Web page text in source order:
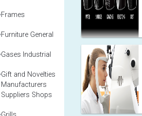
Frames
Furniture General
Gases Industrial
Gift and Novelties
Manufacturers
Suppliers Shops